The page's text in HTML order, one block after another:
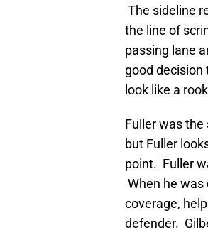
The sideline
the line of
passing lane
good
look like a
Fuller was the
but Fuller
point. Fuller
When he
coverage,
defender.